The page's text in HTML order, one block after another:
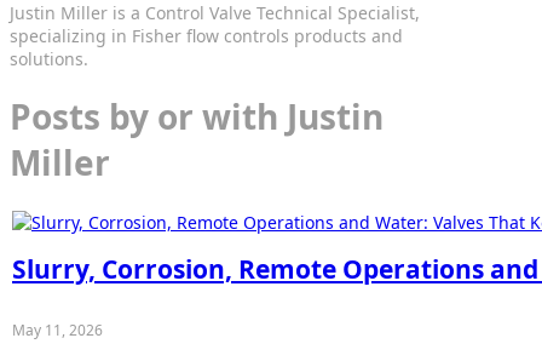
Justin Miller is a Control Valve Technical Specialist,
specializing in Fisher flow controls products and
solutions.
Posts by or with Justin
Miller
Slurry, Corrosion, Remote Operations
May 11, 2026